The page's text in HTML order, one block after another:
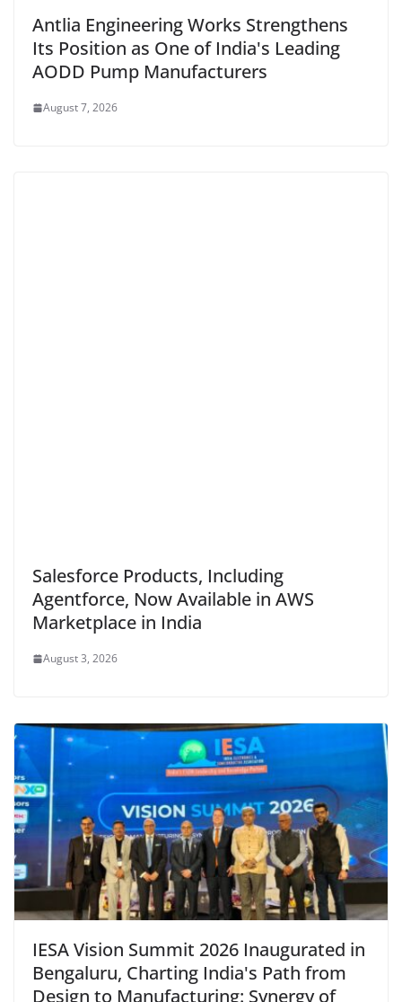
Antlia Engineering Works Strengthens
Its Position as One of India's Leading
AODD Pump Manufacturers
August 7, 2026
Salesforce Products, Including
Agentforce, Now Available in AWS
Marketplace in India
August 3, 2026
IESA Vision Summit 2026 Inaugurated in
Bengaluru, Charting India's Path from
Design to Manufacturing: Synergy of